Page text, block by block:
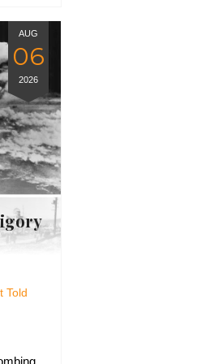
AUG
06
2026
Told